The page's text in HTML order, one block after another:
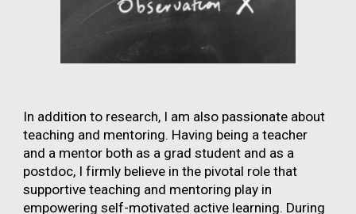
In addition to research, I am also passionate about
teaching and mentoring. Having being a teacher
and a mentor both as a grad student and as a
postdoc, I firmly believe in the pivotal role that
supportive teaching and mentoring play in
empowering self-motivated active learning. During